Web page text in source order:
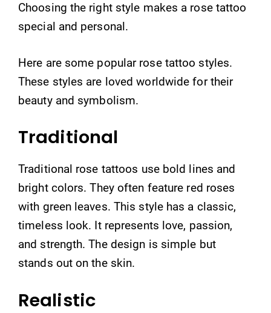
Choosing the right style makes a rose tattoo
special and personal.
Here are some popular rose tattoo styles.
These styles are loved worldwide for their
beauty and symbolism.
Traditional
Traditional rose tattoos use bold lines and
bright colors. They often feature red roses
with green leaves. This style has a classic,
timeless look. It represents love, passion,
and strength. The design is simple but
stands out on the skin.
Realistic